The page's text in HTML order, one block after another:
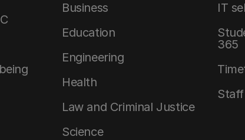
Business
Education
Engineering
Health
Law and Criminal Justice
Science
IT
365